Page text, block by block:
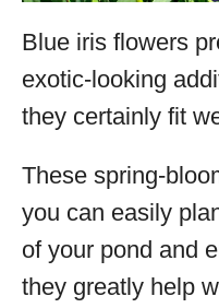
Blue iris flowers
exotic-looking
they certainly fit
These spring-
you can easily
of your pond and
they greatly help